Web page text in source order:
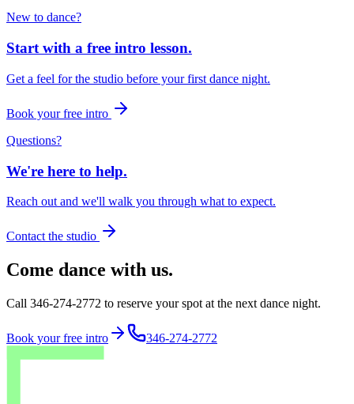
New to dance?
Start with a free intro lesson.
Get a feel for the studio before your first dance night.
Book your free intro
Questions?
We're here to help.
Reach out and we'll walk you through what to expect.
Contact the studio
Come dance with us.
Call 346-274-2772 to reserve your spot at the next dance night.
Book your free intro 346-274-2772